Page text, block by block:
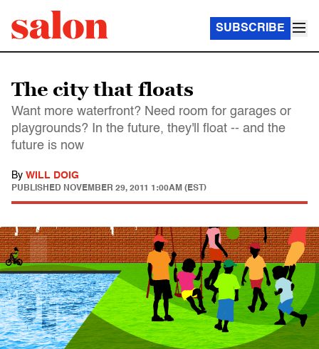
SUBSCRIBE
The city that floats
Want more waterfront? Need room for garages or
playgrounds? In the future, they'll float -- and the
future is now
By WILL DOIG
PUBLISHED NOVEMBER 29, 2011 1:00AM (EST)